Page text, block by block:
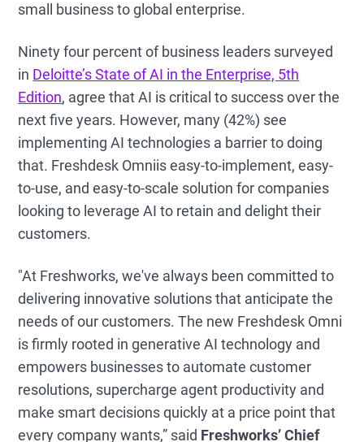
small business to global enterprise.
Ninety four percent of business leaders surveyed
in Deloitte’s State of AI in the Enterprise, 5th
Edition, agree that AI is critical to success over the
next five years. However, many (42%) see
implementing AI technologies a barrier to doing
that. Freshdesk Omniis easy-to-implement, easy-
to-use, and easy-to-scale solution for companies
looking to leverage AI to retain and delight their
customers.
"At Freshworks, we've always been committed to
delivering innovative solutions that anticipate the
needs of our customers. The new Freshdesk Omni
is firmly rooted in generative AI technology and
empowers businesses to automate customer
resolutions, supercharge agent productivity and
make smart decisions quickly at a price point that
every company wants,” said Freshworks’ Chief